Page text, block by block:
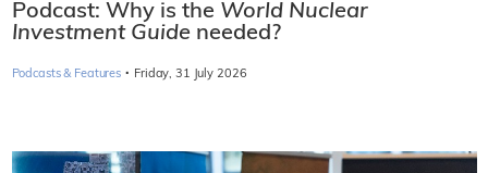
Podcast: Why is the World Nuclear
Investment Guide needed?
Podcasts & Features · Friday, 31 July 2026